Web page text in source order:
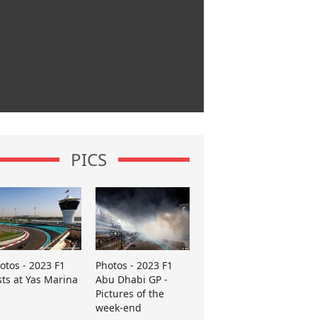
PICS
- 2023 F1
at Yas Marina
Photos - 2023 F1
Abu Dhabi GP -
Pictures of the
week-end